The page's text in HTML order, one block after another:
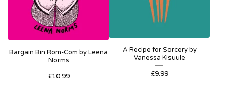
Bargain Bin Rom-Com by Leena
Norms
£10.99
A Recipe for Sorcery by
Vanessa Kisuule
£9.99